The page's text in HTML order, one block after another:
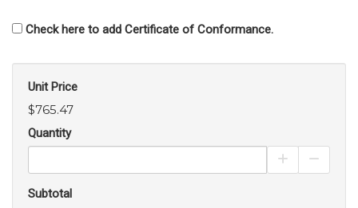
Check here to add Certificate of Conformance.
Unit Price
$765.47
Quantity
Increase
Subtotal